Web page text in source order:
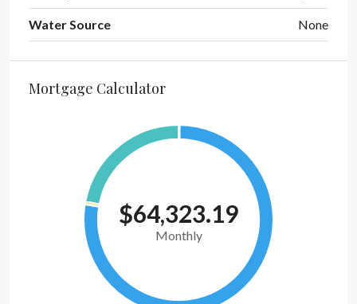
Water Source None
Mortgage Calculator
$64,323.19
Monthly